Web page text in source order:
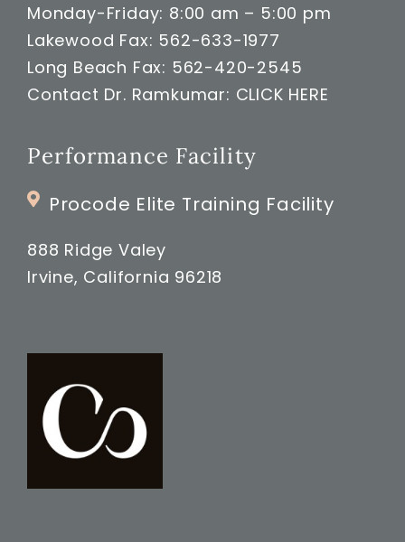
Monday-Friday: 8:00 am – 5:00 pm
Lakewood Fax: 562-633-1977
Long Beach Fax: 562-420-2545
Contact Dr. Ramkumar: CLICK HERE
Performance Facility
Procode Elite Training Facility
888 Ridge Valey
Irvine, California 96218